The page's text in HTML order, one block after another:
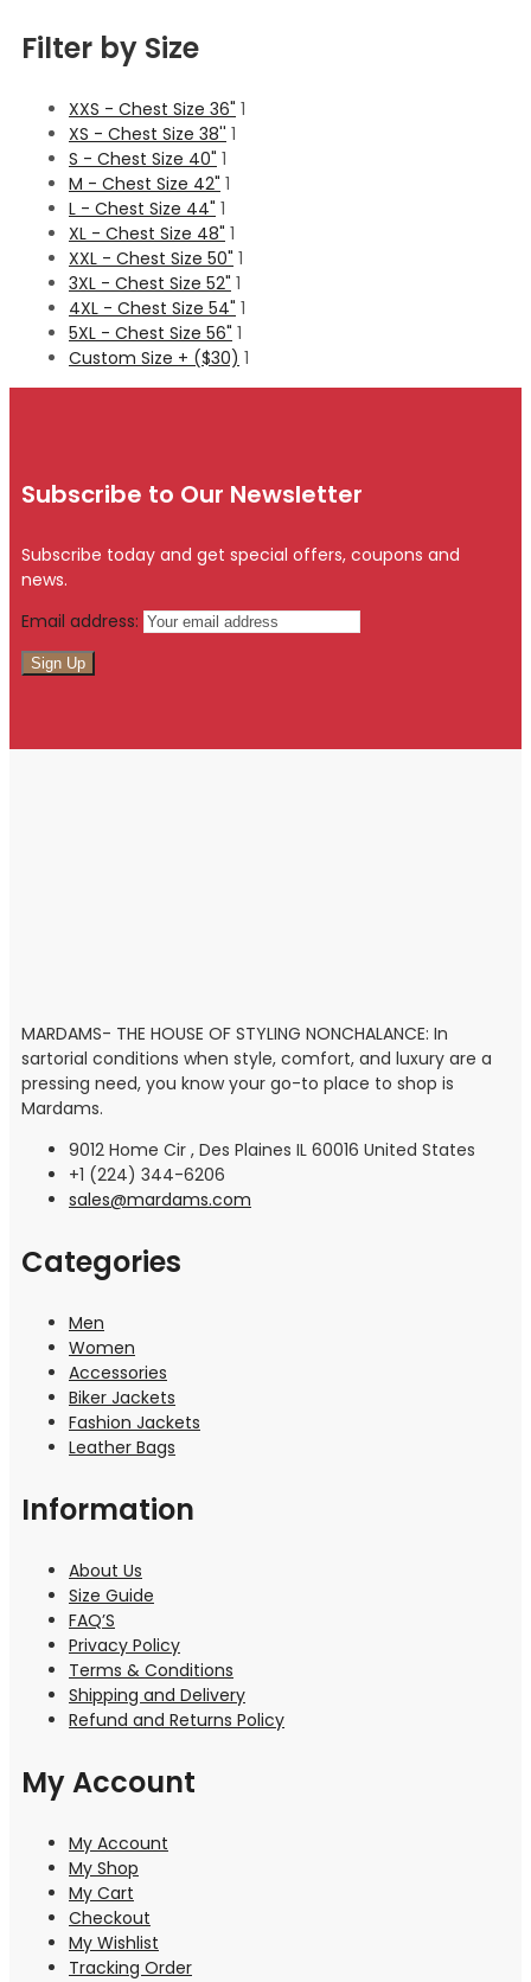
Filter by Size
XXS - Chest Size 36" 1
XS - Chest Size 38'' 1
S - Chest Size 40" 1
M - Chest Size 42" 1
L - Chest Size 44" 1
XL - Chest Size 48" 1
XXL - Chest Size 50" 1
3XL - Chest Size 52" 1
4XL - Chest Size 54" 1
5XL - Chest Size 56" 1
Custom Size + ($30) 1
Subscribe to Our Newsletter
Subscribe today and get special offers, coupons and
news.
Email address:
MARDAMS- THE HOUSE OF STYLING NONCHALANCE: In
sartorial conditions when style, comfort, and luxury are a
pressing need, you know your go-to place to shop is
Mardams.
9012 Home Cir , Des Plaines IL 60016 United States
+1 (224) 344-6206
sales@mardams.com
Categories
Men
Women
Accessories
Biker Jackets
Fashion Jackets
Leather Bags
Information
About Us
Size Guide
FAQ’S
Privacy Policy
Terms & Conditions
Shipping and Delivery
Refund and Returns Policy
My Account
My Account
My Shop
My Cart
Checkout
My Wishlist
Tracking Order